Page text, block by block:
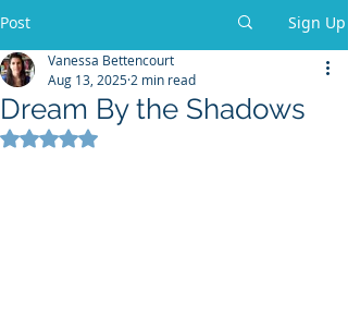
Post Sign Up
Dream By the Shadows
Vanessa Bettencourt
Aug 13, 2025 2 min read
Rated NaN out of 5 stars.